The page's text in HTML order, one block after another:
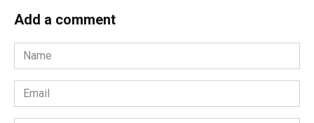
Add a comment
Name
*
Email
*